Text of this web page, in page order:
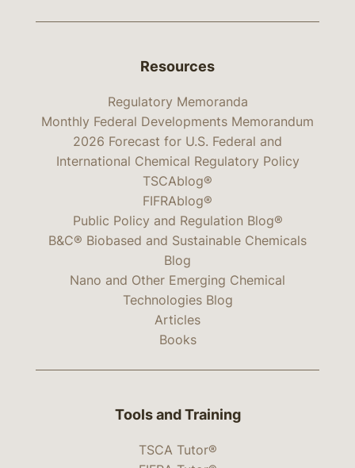
Resources
Regulatory Memoranda
Monthly Federal Developments Memorandum
2026 Forecast for U.S. Federal and
International Chemical Regulatory Policy
TSCAblog®
FIFRAblog®
Public Policy and Regulation Blog®
B&C® Biobased and Sustainable Chemicals
Blog
Nano and Other Emerging Chemical
Technologies Blog
Articles
Books
Tools and Training
TSCA Tutor®